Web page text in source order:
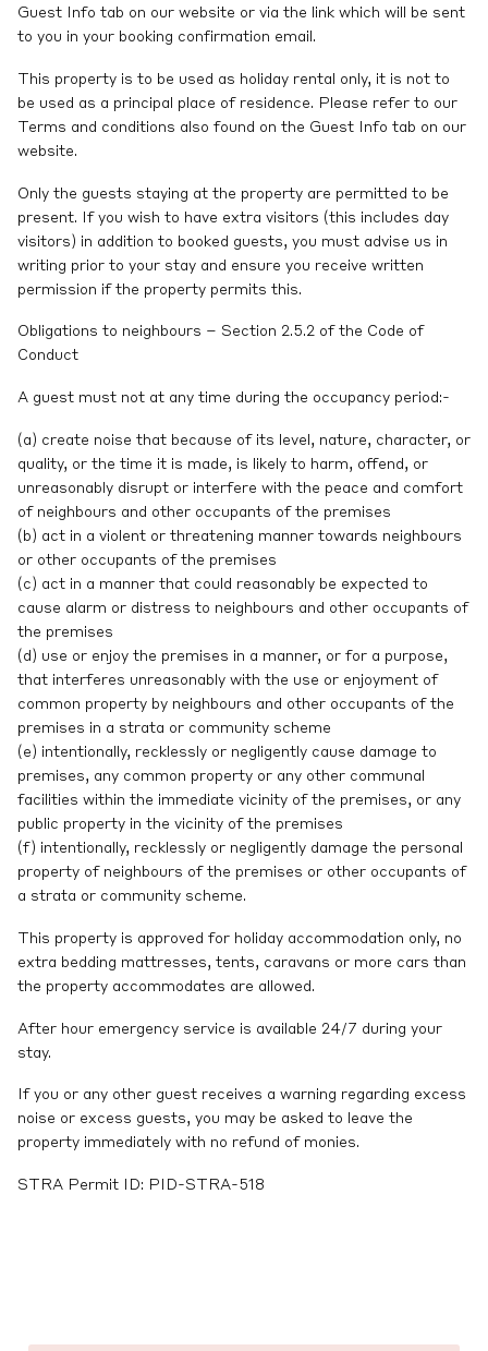
Guest Info tab on our website or via the link which will be sent
to you in your booking confirmation email.
This property is to be used as holiday rental only, it is not to
be used as a principal place of residence. Please refer to our
Terms and conditions also found on the Guest Info tab on our
website.
Only the guests staying at the property are permitted to be
present. If you wish to have extra visitors (this includes day
visitors) in addition to booked guests, you must advise us in
writing prior to your stay and ensure you receive written
permission if the property permits this.
Obligations to neighbours – Section 2.5.2 of the Code of
Conduct
A guest must not at any time during the occupancy period:-
(a) create noise that because of its level, nature, character, or
quality, or the time it is made, is likely to harm, offend, or
unreasonably disrupt or interfere with the peace and comfort
of neighbours and other occupants of the premises
(b) act in a violent or threatening manner towards neighbours
or other occupants of the premises
(c) act in a manner that could reasonably be expected to
cause alarm or distress to neighbours and other occupants of
the premises
(d) use or enjoy the premises in a manner, or for a purpose,
that interferes unreasonably with the use or enjoyment of
common property by neighbours and other occupants of the
premises in a strata or community scheme
(e) intentionally, recklessly or negligently cause damage to
premises, any common property or any other communal
facilities within the immediate vicinity of the premises, or any
public property in the vicinity of the premises
(f) intentionally, recklessly or negligently damage the personal
property of neighbours of the premises or other occupants of
a strata or community scheme.
This property is approved for holiday accommodation only, no
extra bedding mattresses, tents, caravans or more cars than
the property accommodates are allowed.
After hour emergency service is available 24/7 during your
stay.
If you or any other guest receives a warning regarding excess
noise or excess guests, you may be asked to leave the
property immediately with no refund of monies.
STRA Permit ID: PID-STRA-518